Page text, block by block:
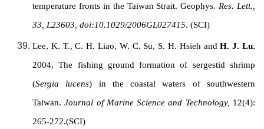
temperature fronts in the Taiwan Strait. Geophys. Res. Lett.,
33, L23603, doi:10.1029/2006GL027415. (SCI)
Lee, K. T., C. H. Liao, W. C. Su, S. H. Hsieh andH. J. Lu,
2004, The fishing ground formation of sergestid shrimp
(Sergia lucens) in the coastal waters of southwestern
Taiwan.Journal of Marine Science and Technology, 12(4):
265-272.(SCI)